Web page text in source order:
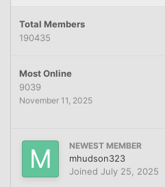
Total Members
190435
Most Online
9039
November 11, 2025
NEWEST MEMBER
mhudson323
Joined July 25, 2025